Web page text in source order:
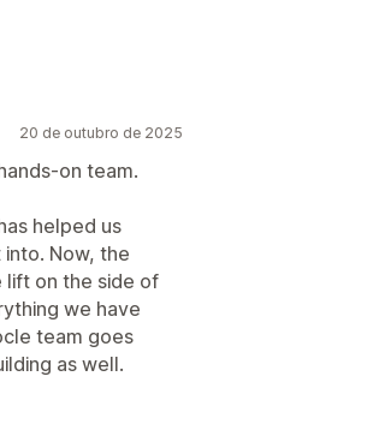
20 de outubro de 2025
on team.
helped us
Now, the
lift on the side of
we have
team goes
as well.